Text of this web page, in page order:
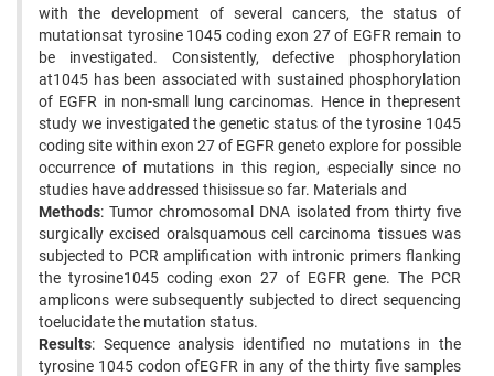
with the development of several cancers, the status of
mutationsat tyrosine 1045 coding exon 27 of EGFR remain to
be investigated. Consistently, defective phosphorylation
at1045 has been associated with sustained phosphorylation
of EGFR in non-small lung carcinomas. Hence in thepresent
study we investigated the genetic status of the tyrosine 1045
coding site within exon 27 of EGFR geneto explore for possible
occurrence of mutations in this region, especially since no
studies have addressed thisissue so far. Materials and
Methods: Tumor chromosomal DNA isolated from thirty five
surgically excised oralsquamous cell carcinoma tissues was
subjected to PCR amplification with intronic primers flanking
the tyrosine1045 coding exon 27 of EGFR gene. The PCR
amplicons were subsequently subjected to direct sequencing
toelucidate the mutation status.
Results: Sequence analysis identified no mutations in the
tyrosine 1045 codon ofEGFR in any of the thirty five samples